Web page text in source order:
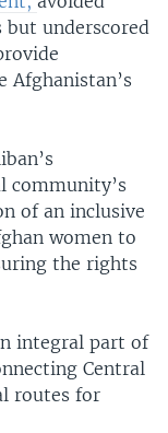
underscored
Afghanistan’s
community’s
of an inclusive
women to
the rights
integral part of
Central
routes for